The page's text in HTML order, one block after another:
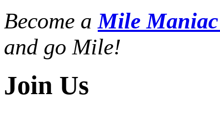
Become aMile
and go Mile!
Join Us